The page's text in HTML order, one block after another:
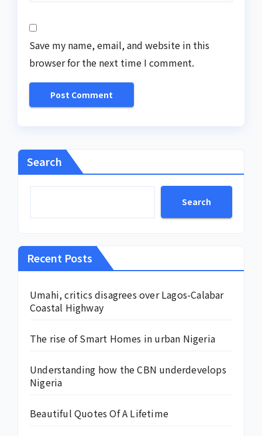
Save my name, email, and website in this
browser for the next time I comment.
Search
Search
Recent Posts
Umahi, critics disagrees over Lagos-Calabar
Coastal Highway
The rise of Smart Homes in urban Nigeria
Understanding how the CBN underdevelops
Nigeria
Beautiful Quotes Of A Lifetime